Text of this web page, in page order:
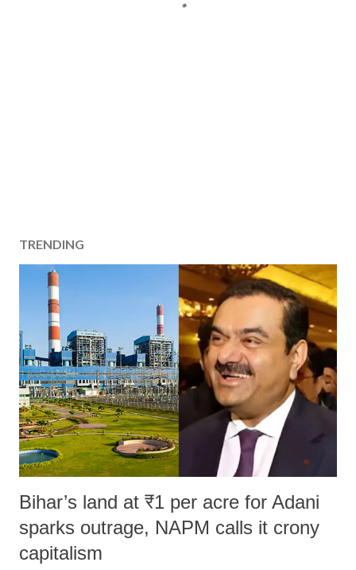
TRENDING
Bihar’s land at ₹1 per acre for Adani
sparks outrage, NAPM calls it crony
capitalism